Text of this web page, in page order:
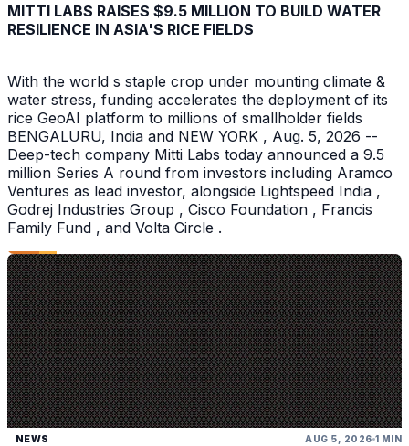
MITTI LABS RAISES $9.5 MILLION TO BUILD WATER
RESILIENCE IN ASIA'S RICE FIELDS
With the world s staple crop under mounting climate &
water stress, funding accelerates the deployment of its
rice GeoAI platform to millions of smallholder fields
BENGALURU, India and NEW YORK , Aug. 5, 2026 --
Deep-tech company Mitti Labs today announced a 9.5
million Series A round from investors including Aramco
Ventures as lead investor, alongside Lightspeed India ,
Godrej Industries Group , Cisco Foundation , Francis
Family Fund , and Volta Circle .
NEWS AUG 5, 2026 1 MIN